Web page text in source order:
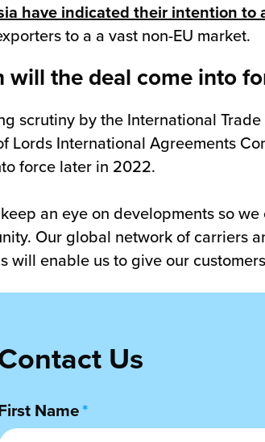
have indicated their intention to
to a a vast non-EU market.
will the deal come into
scrutiny by the International
Lords International Agreements
force later in 2022.
an eye on developments so
Our global network of carriers
will enable us to give our
Us
Name*